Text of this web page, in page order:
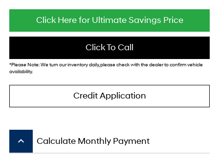
Click Here for Ultimate Savings Price
Click To Call
*Please Note:We turn our inventory daily, please check with the dealer to confirm vehicle
availability.
Credit Application
keyboard_arrow_up Calculate Monthly Payment